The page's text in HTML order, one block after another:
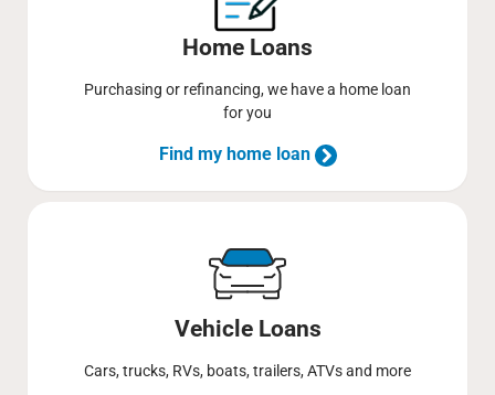
Home Loans
Purchasing or refinancing, we have a home loan
for you
Find my home loan
Vehicle Loans
Cars, trucks, RVs, boats, trailers, ATVs and more